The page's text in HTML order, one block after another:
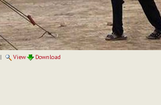
View Download